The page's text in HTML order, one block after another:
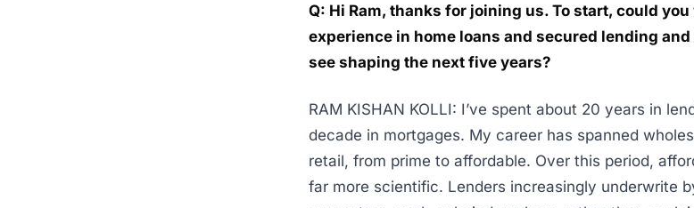
Q: Hi Ram, thanks for joining us. To start, could
experience in home loans and secured lending
see shaping the next five years?
RAM KISHAN KOLLI: I’ve spent about 20 years in
decade in mortgages. My career has spanned
retail, from prime to affordable. Over this period,
far more scientific. Lenders increasingly underwrite